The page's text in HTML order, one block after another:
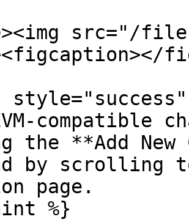
src="/files/
style="success"
compatible
the **Add New
by scrolling
page.
%}